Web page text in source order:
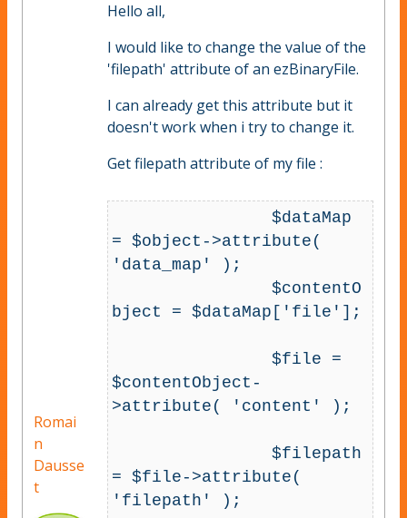
Romai
n
Dausse
t
Hello all,
I would like to change the value of the
'filepath' attribute of an ezBinaryFile.
I can already get this attribute but it
doesn't work when i try to change it.
Get filepath attribute of my file :
		$dataMap
= $object->attribute(
'data_map' );
		$contentO
bject = $dataMap['file'];
		$file =
$contentObject-
>attribute( 'content' );
		$filepath
= $file->attribute(
'filepath' );